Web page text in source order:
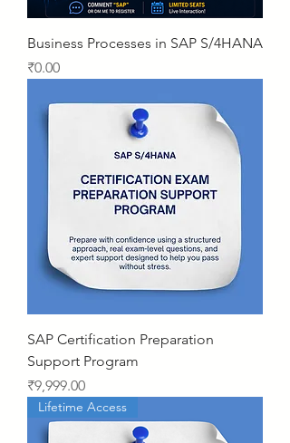
Business Processes in SAP S/4HANA
Price
₹0.00
SAP Certification Preparation
Support Program
Price
₹9,999.00
Lifetime Access